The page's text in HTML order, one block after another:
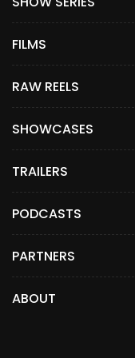
FILMS
RAW REELS
SHOWCASES
TRAILERS
PODCASTS
PARTNERS
ABOUT